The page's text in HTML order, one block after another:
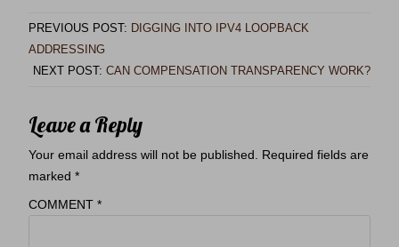
PREVIOUS POST: DIGGING INTO IPV4 LOOPBACK
ADDRESSING
NEXT POST: CAN COMPENSATION TRANSPARENCY WORK?
Leave a Reply
Your email address will not be published.
Required fields are
marked *
COMMENT *